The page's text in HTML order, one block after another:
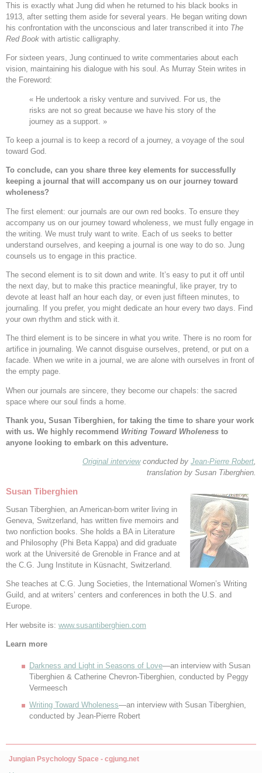
This is exactly what Jung did when he returned to his black books in
1913, after setting them aside for several years. He began writing down
his confrontation with the unconscious and later transcribed it into The
Red Book with artistic calligraphy.
For sixteen years, Jung continued to write commentaries about each
vision, maintaining his dialogue with his soul. As Murray Stein writes in
the Foreword:
« He undertook a risky venture and survived. For us, the
risks are not so great because we have his story of the
journey as a support. »
To keep a journal is to keep a record of a journey, a voyage of the soul
toward God.
To conclude, can you share three key elements for successfully
keeping a journal that will accompany us on our journey toward
wholeness?
The first element: our journals are our own red books. To ensure they
accompany us on our journey toward wholeness, we must fully engage in
the writing. We must truly want to write. Each of us seeks to better
understand ourselves, and keeping a journal is one way to do so. Jung
counsels us to engage in this practice.
The second element is to sit down and write. It’s easy to put it off until
the next day, but to make this practice meaningful, like prayer, try to
devote at least half an hour each day, or even just fifteen minutes, to
journaling. If you prefer, you might dedicate an hour every two days. Find
your own rhythm and stick with it.
The third element is to be sincere in what you write. There is no room for
artifice in journaling. We cannot disguise ourselves, pretend, or put on a
facade. When we write in a journal, we are alone with ourselves in front of
the empty page.
When our journals are sincere, they become our chapels: the sacred
space where our soul finds a home.
Thank you, Susan Tiberghien, for taking the time to share your work
with us. We highly recommend Writing Toward Wholeness to
anyone looking to embark on this adventure.
Original interviewconducted by Jean-Pierre Robert,
translation by Susan Tiberghien.
Susan Tiberghien
Susan Tiberghien, an American-born writer living in
Geneva, Switzerland, has written five memoirs and
two nonfiction books. She holds a BA in Literature
and Philosophy (Phi Beta Kappa) and did graduate
work at the Université de Grenoble in France and at
the C.G. Jung Institute in Küsnacht, Switzerland.
She teaches at C.G. Jung Societies, the International Women’s Writing
Guild, and at writers’ centers and conferences in both the U.S. and
Europe.
Her website is: www.susantiberghien.com
Learn more
Darkness and Light in Seasons of Love—an interview with Susan
Tiberghien & Catherine Chevron-Tiberghien, conducted by Peggy
Vermeesch
Writing Toward Wholeness—an interview with Susan Tiberghien,
conducted by Jean-Pierre Robert
Jungian Psychology Space - cgjung.net